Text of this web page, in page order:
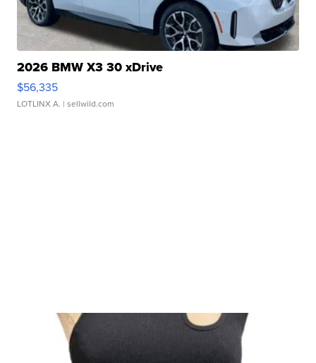
2026 BMW X3 30 xDrive
$56,335
LOTLINX A. | sellwild.com